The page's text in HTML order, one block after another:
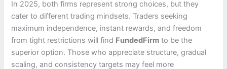
In 2025, both firms represent strong choices, but they
cater to different trading mindsets. Traders seeking
maximum independence, instant rewards, and freedom
from tight restrictions will find FundedFirm to be the
superior option. Those who appreciate structure, gradual
scaling, and consistency targets may feel more